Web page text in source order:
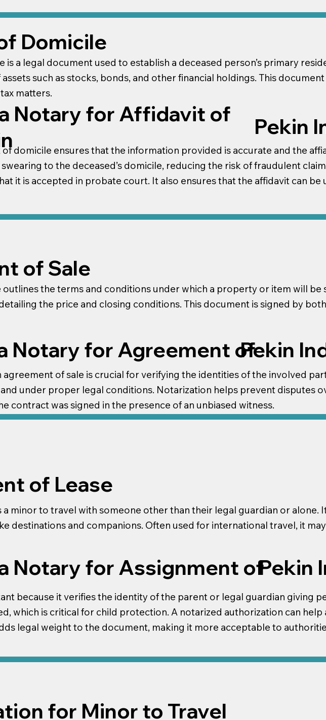
for Minor to Travel
of Sale
the terms and conditions under which a property or item will be
the price and closing conditions. This document is signed by
Pekin
Notary for Agreement of
agreement of sale is crucial for verifying the identities of the involved
under proper legal conditions. Notarization helps prevent disputes
contract was signed in the presence of an unbiased witness.
of Lease
minor to travel with someone other than their legal guardian or alone.
destinations and companions. Often used for international travel, it
Notary for Assignment ofPekin
because it verifies the identity of the parent or legal guardian giving
which is critical for child protection. A notarized authorization can
legal weight to the document, making it more acceptable to
Domicile
is a legal document used to establish a deceased person’s primary
such as stocks, bonds, and other financial holdings. This
matters.
Notary for Affidavit of
Pekin
domicile ensures that the information provided is accurate and the
to the deceased’s domicile, reducing the risk of fraudulent
it is accepted in probate court. It also ensures that the affidavit can